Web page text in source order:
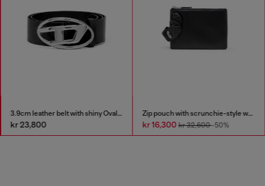
3.9cm leather belt with shiny Oval D logo buckle
kr 23,800
Zip pouch with scrunchie-style wristlet
kr 16,300kr 32,600-50%